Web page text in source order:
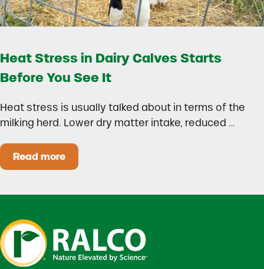
Heat Stress in Dairy Calves Starts
Before You See It
Heat stress is usually talked about in terms of the
milking herd. Lower dry matter intake, reduced …
Read moreHeat Stress in Dairy Calves Starts Before You